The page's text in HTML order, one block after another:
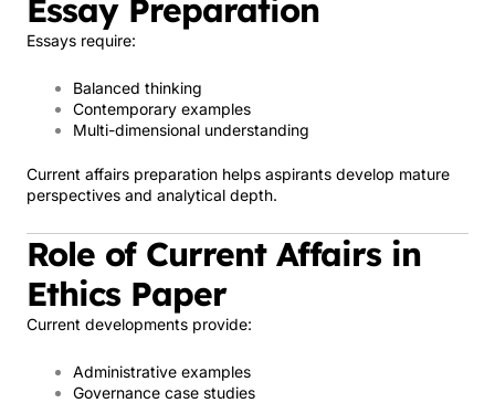
Essay Preparation
Essays require:
Balanced thinking
Contemporary examples
Multi-dimensional understanding
Current affairs preparation helps aspirants develop mature
perspectives and analytical depth.
Role of Current Affairs in
Ethics Paper
Current developments provide:
Administrative examples
Governance case studies